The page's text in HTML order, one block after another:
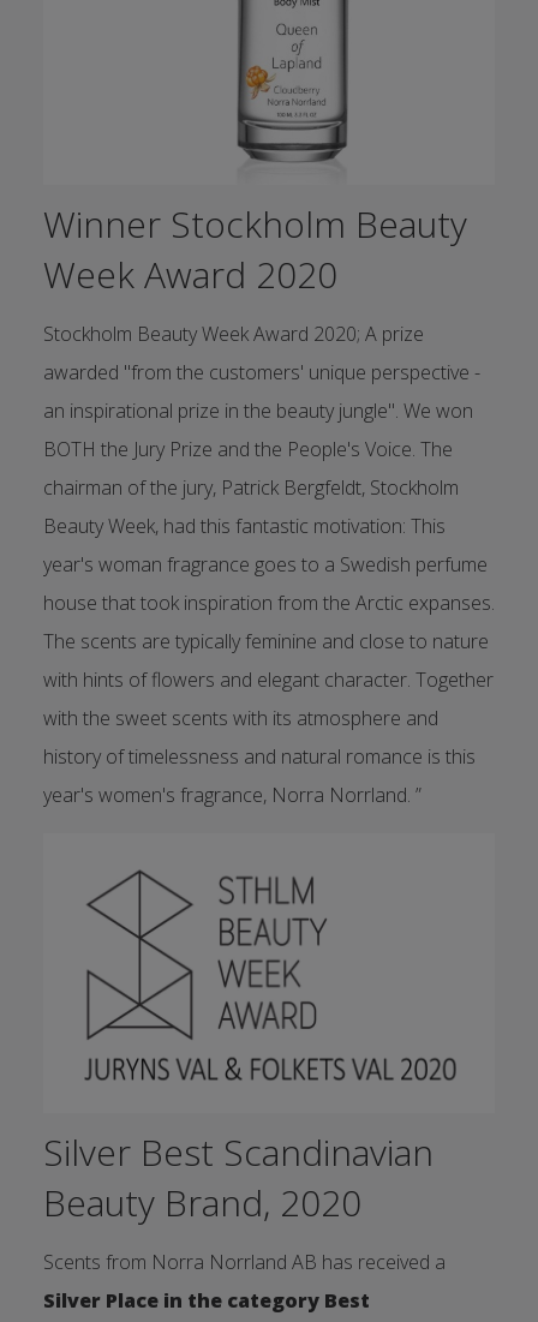
Winner Stockholm Beauty
Week Award 2020
Stockholm Beauty Week Award 2020; A prize
awarded "from the customers' unique perspective -
an inspirational prize in the beauty jungle". We won
BOTH the Jury Prize and the People's Voice. The
chairman of the jury, Patrick Bergfeldt, Stockholm
Beauty Week, had this fantastic motivation: This
year's woman fragrance goes to a Swedish perfume
house that took inspiration from the Arctic expanses.
The scents are typically feminine and close to nature
with hints of flowers and elegant character. Together
with the sweet scents with its atmosphere and
history of timelessness and natural romance is this
year's women's fragrance, Norra Norrland. ”
Silver Best Scandinavian
Beauty Brand, 2020
Scents from Norra Norrland AB has received a
Silver Place in the category Best